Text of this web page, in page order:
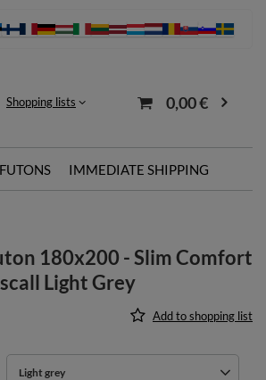
Shopping lists 0,00 €
IMMEDIATE SHIPPING
180x200 - Slim Comfort
Light Grey
Add to shopping list
Light grey